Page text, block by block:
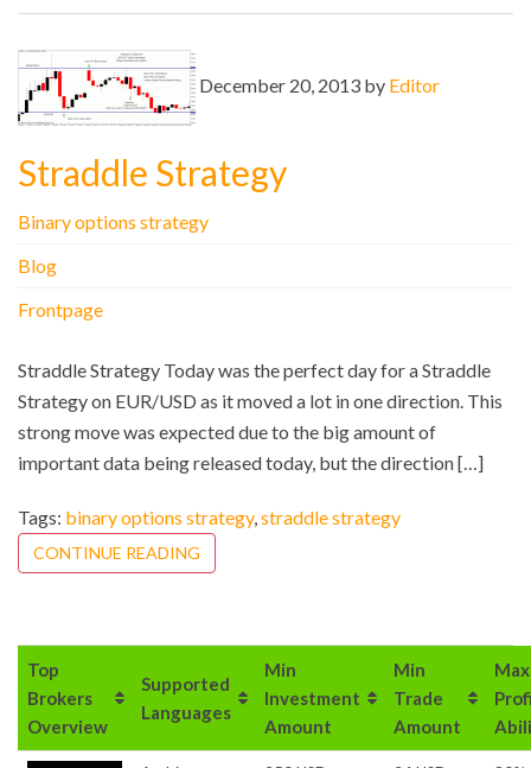
December 20, 2013 by Editor
Straddle Strategy
Binary options strategy
Blog
Frontpage
Straddle Strategy Today was the perfect day for a Straddle
Strategy on EUR/USD as it moved a lot in one direction. This
strong move was expected due to the big amount of
important data being released today, but the direction […]
Tags: binary options strategy, straddle strategy
CONTINUE READING
Top
Brokers
Overview
Supported
Languages
Min
Investment
Amount
Min
Trade
Amount
Max